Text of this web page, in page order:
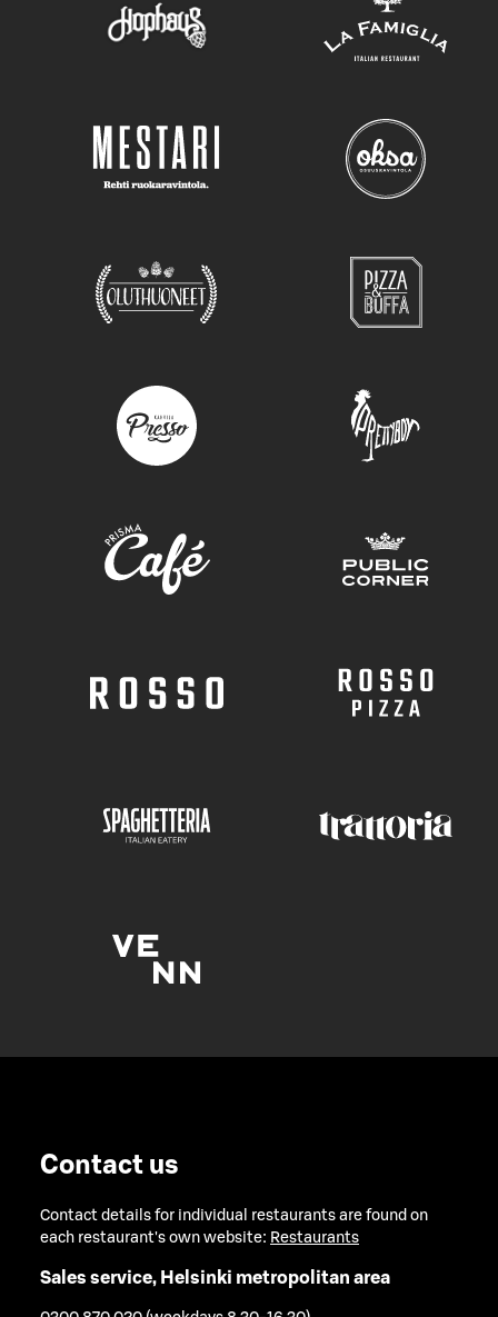
Contact us
Contact details for individual restaurants are found on
each restaurant's own website: Restaurants
Sales service, Helsinki metropolitan area